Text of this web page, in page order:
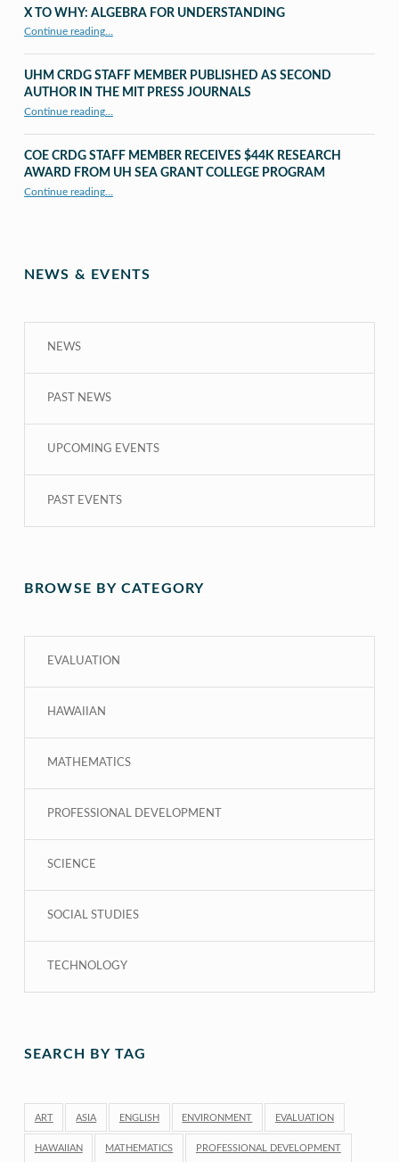
X TO WHY: ALGEBRA FOR UNDERSTANDING
Continue reading“X to whY: Algebra for Understanding”
…
UHM CRDG STAFF MEMBER PUBLISHED AS SECOND
AUTHOR IN THE MIT PRESS JOURNALS
Continue reading“UHM CRDG staff member published as second author in The MIT Press Journals”
…
COE CRDG STAFF MEMBER RECEIVES $44K RESEARCH
AWARD FROM UH SEA GRANT COLLEGE PROGRAM
Continue reading“COE CRDG Staff Member Receives $44K Research Award from UH Sea Grant College Program ”
…
NEWS & EVENTS
NEWS
PAST NEWS
UPCOMING EVENTS
PAST EVENTS
BROWSE BY CATEGORY
EVALUATION
HAWAIIAN
MATHEMATICS
PROFESSIONAL DEVELOPMENT
SCIENCE
SOCIAL STUDIES
TECHNOLOGY
SEARCH BY TAG
ART ASIA ENGLISH ENVIRONMENT EVALUATION
HAWAIIAN MATHEMATICS PROFESSIONAL DEVELOPMENT